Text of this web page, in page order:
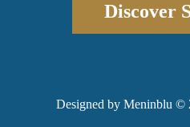
Discover
Designed by Meninblu ©